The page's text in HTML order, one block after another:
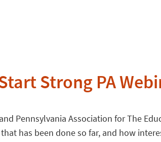
Strong PA
Pennsylvania Association for The
has been done so far, and how